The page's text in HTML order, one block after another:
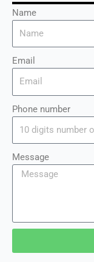
Name
Email
Phone number
Message